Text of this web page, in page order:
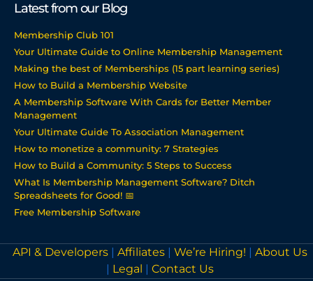
Latest from our Blog
Membership Club 101
Your Ultimate Guide to Online Membership Management
Making the best of Memberships (15 part learning series)
How to Build a Membership Website
A Membership Software With Cards for Better Member
Management
Your Ultimate Guide To Association Management
How to monetize a community: 7 Strategies
How to Build a Community: 5 Steps to Success
What Is Membership Management Software? Ditch
Spreadsheets for Good! 📅
Free Membership Software
API & Developers | Affiliates | We’re Hiring! | About Us
| Legal | Contact Us